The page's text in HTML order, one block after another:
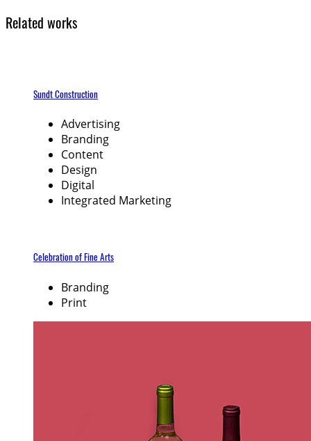
Related works
Sundt Construction
Advertising
Branding
Content
Design
Digital
Integrated Marketing
Celebration of Fine Arts
Branding
Print